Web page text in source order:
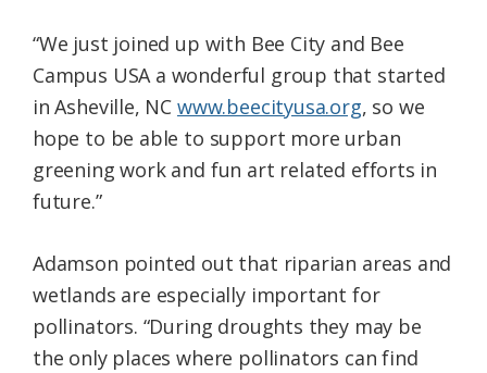
“We just joined up with Bee City and Bee
Campus USA a wonderful group that started
in Asheville, NC www.beecityusa.org, so we
hope to be able to support more urban
greening work and fun art related efforts in
future.”
Adamson pointed out that riparian areas and
wetlands are especially important for
pollinators. “During droughts they may be
the only places where pollinators can find